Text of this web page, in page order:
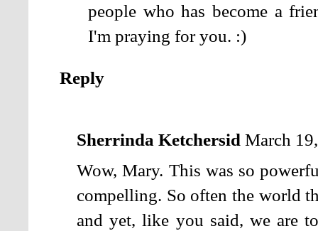
people who has become a
I'm praying for you. :)
Reply
Sherrinda Ketchersid March
Wow, Mary. This was so
compelling. So often the world
and yet, like you said, we are